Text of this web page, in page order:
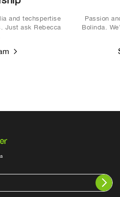
and techspertise
Just ask Rebecca
Passion
Bolinda.